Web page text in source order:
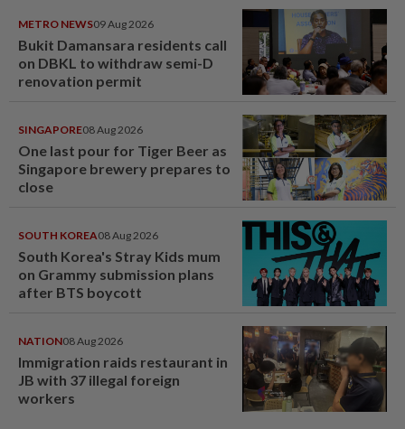
METRO NEWS09 Aug 2026
Bukit Damansara residents call
on DBKL to withdraw semi-D
renovation permit
SINGAPORE08 Aug 2026
One last pour for Tiger Beer as
Singapore brewery prepares to
close
SOUTH KOREA08 Aug 2026
South Korea's Stray Kids mum
on Grammy submission plans
after BTS boycott
NATION08 Aug 2026
Immigration raids restaurant in
JB with 37 illegal foreign
workers